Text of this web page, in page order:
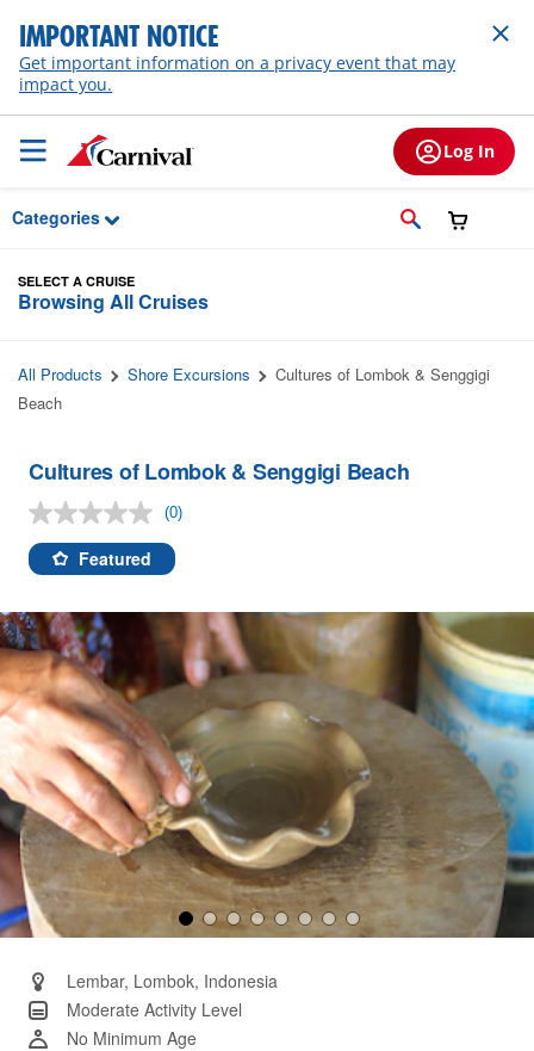
Skip to Main Content
IMPORTANT NOTICE
Get important information on a privacy event that may
impact you.
Log In
Categories
SELECT A CRUISE
Browsing All Cruises
All Products Shore Excursions
Cultures of Lombok & Senggigi
Beach
Cultures of Lombok & Senggigi Beach
No
rating
value.
Same
link.
(0)
Featured
Lembar, Lombok, Indonesia
Moderate Activity Level
No Minimum Age